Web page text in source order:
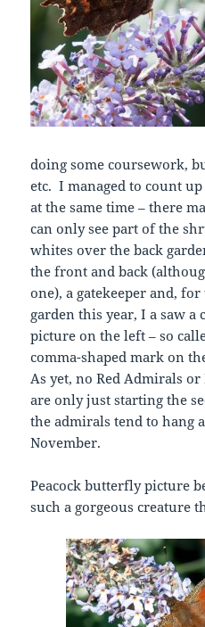
doing some coursework,
etc. I managed to count
at the same time – there
can only see part of the
whites over the back
the front and back
one), a gatekeeper and,
garden this year, I a saw a
picture on the left – so
comma-shaped mark on
As yet, no Red Admirals
are only just starting the
the admirals tend to hang
November.
Peacock butterfly picture
such a gorgeous creature